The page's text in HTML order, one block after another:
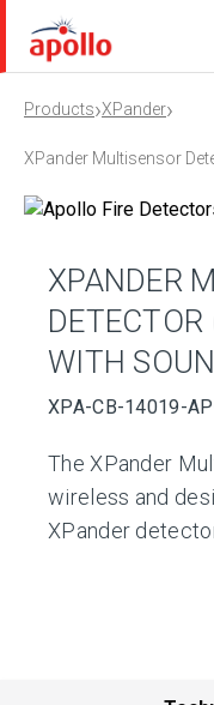
Products›XPander›
XPander Multisensor
XPANDER
WITH
XPA-CB-14019-
The XPander
wireless and
XPander